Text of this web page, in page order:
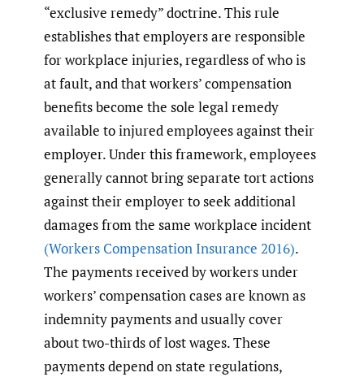
“exclusive remedy” doctrine. This rule
establishes that employers are responsible
for workplace injuries, regardless of who is
at fault, and that workers’ compensation
benefits become the sole legal remedy
available to injured employees against their
employer. Under this framework, employees
generally cannot bring separate tort actions
against their employer to seek additional
damages from the same workplace incident
(Workers Compensation Insurance 2016).
The payments received by workers under
workers’ compensation cases are known as
indemnity payments and usually cover
about two-thirds of lost wages. These
payments depend on state regulations,